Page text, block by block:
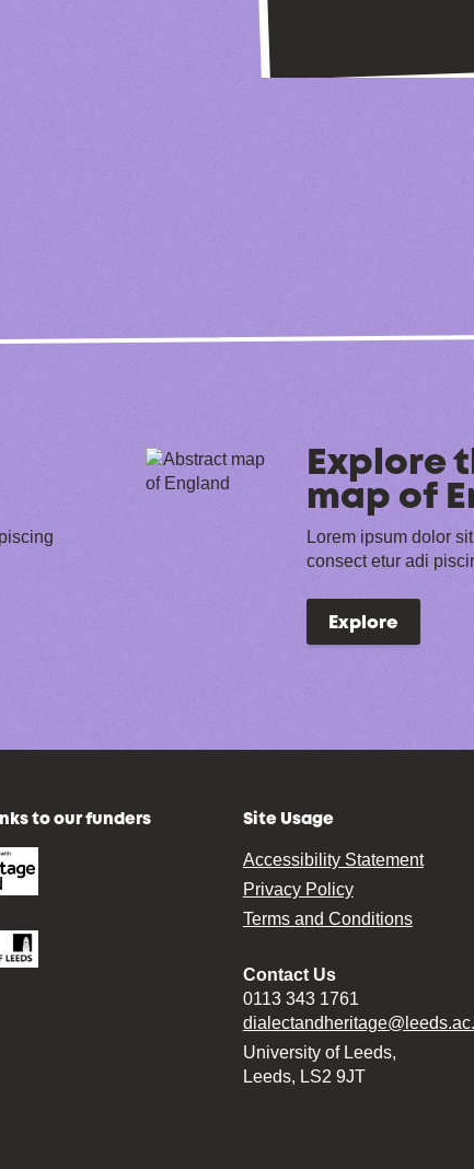
Explore
map of
Lorem ipsum dolor
consect etur adi
Explore
to our funders Site Usage
Accessibility Statement
Privacy Policy
Terms and Conditions
Contact Us
0113 343 1761
University of Leeds,
Leeds, LS2 9JT